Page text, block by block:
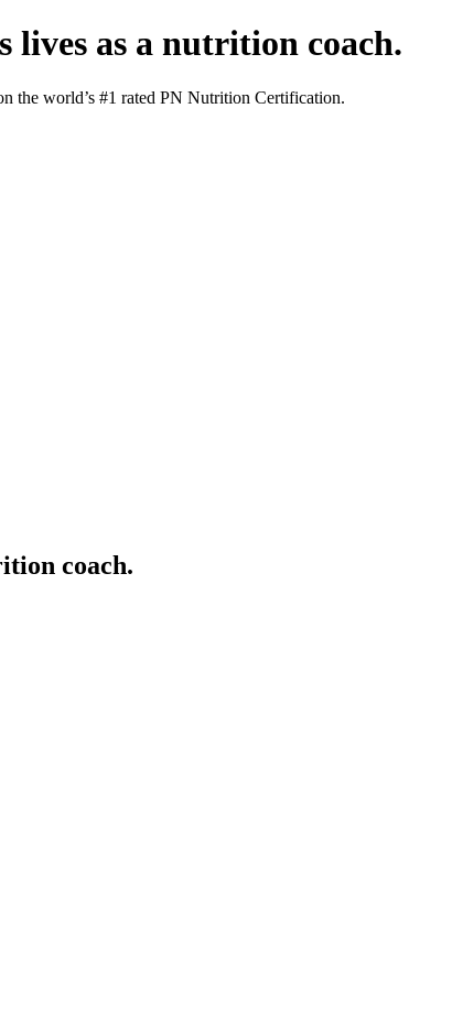
lives as a nutrition coach.
the world’s #1 rated PN Nutrition Certification.
coach.